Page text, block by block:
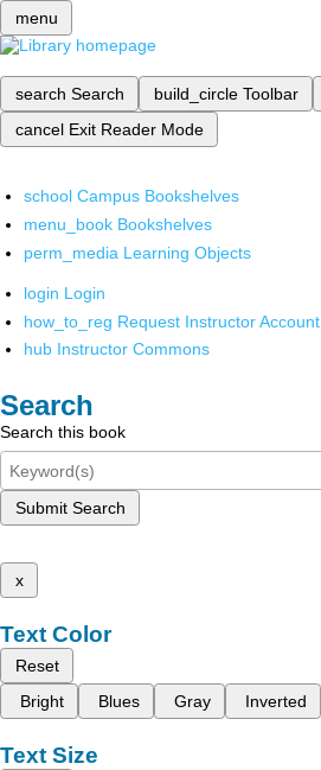
menu
search Search build_circle Toolbar
cancel Exit Reader Mode
school Campus Bookshelves
menu_book Bookshelves
perm_media Learning Objects
login Login
how_to_reg Request Instructor Account
hub Instructor Commons
Search
Search this book
Submit Search
x
Text Color
Reset
Bright
Blues Gray Inverted
Text Size